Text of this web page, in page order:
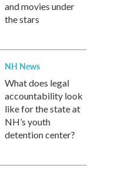
and movies under
the stars
NH News
What does legal
accountability look
like for the state at
NH’s youth
detention center?